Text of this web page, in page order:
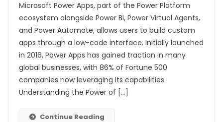
Microsoft Power Apps, part of the Power Platform
ecosystem alongside Power BI, Power Virtual Agents,
and Power Automate, allows users to build custom
apps through a low-code interface. Initially launched
in 2016, Power Apps has gained traction in many
global businesses, with 86% of Fortune 500
companies now leveraging its capabilities.
Understanding the Power of […]
Continue Reading